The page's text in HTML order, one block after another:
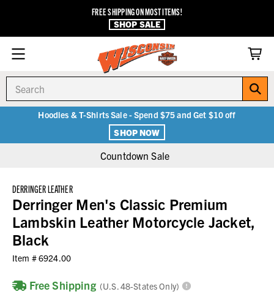
FREE SHIPPING ON MOST ITEMS!
SHOP SALE
Hoodies & T-Shirts Sale - Spend $75 and Get $10 off
SHOP NOW
Countdown Sale
DERRINGER LEATHER
Derringer Men's Classic Premium
Lambskin Leather Motorcycle Jacket,
Black
Item #6924.00
Free Shipping (U.S. 48-States Only)